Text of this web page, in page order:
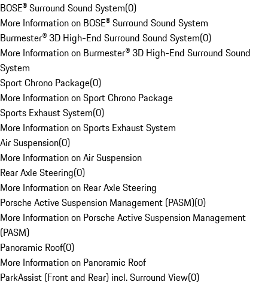
BOSE® Surround Sound System(0)
More Information on BOSE® Surround Sound System
Burmester® 3D High-End Surround Sound System(0)
More Information on Burmester® 3D High-End Surround Sound
System
Sport Chrono Package(0)
More Information on Sport Chrono Package
Sports Exhaust System(0)
More Information on Sports Exhaust System
Air Suspension(0)
More Information on Air Suspension
Rear Axle Steering(0)
More Information on Rear Axle Steering
Porsche Active Suspension Management (PASM)(0)
More Information on Porsche Active Suspension Management
(PASM)
Panoramic Roof(0)
More Information on Panoramic Roof
ParkAssist (Front and Rear) incl. Surround View(0)